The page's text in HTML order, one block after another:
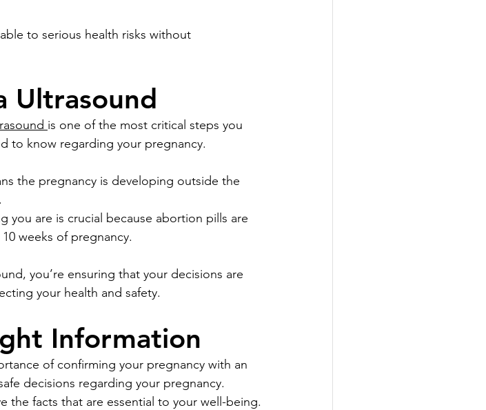
to serious health risks without
Ultrasound
is one of the most critical steps you
to know regarding your pregnancy.
the pregnancy is developing outside the
you are is crucial because abortion pills are
weeks of pregnancy.
you’re ensuring that your decisions are
your health and safety.
Information
of confirming your pregnancy with an
decisions regarding your pregnancy.
the facts that are essential to your well-being.